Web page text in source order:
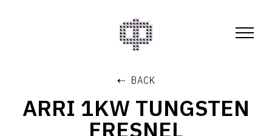
⇠ BACK
ARRI 1KW TUNGSTEN
FRESNEL